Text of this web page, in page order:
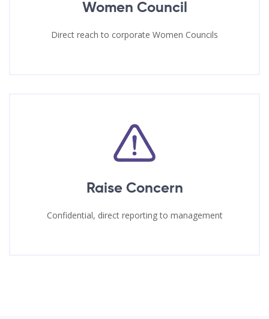
Women Council
Direct reach to corporate Women Councils
Raise Concern
Confidential, direct reporting to management